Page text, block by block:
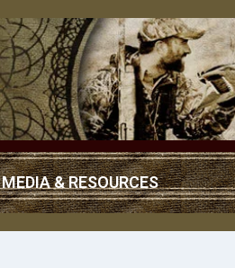
MEDIA & RESOURCES